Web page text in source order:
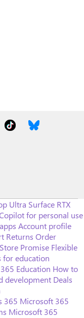
Ultra Surface RTX
for personal use
Account profile
Returns Order
Promise Flexible
for education
Education How to
development Deals
365 Microsoft 365
Microsoft 365